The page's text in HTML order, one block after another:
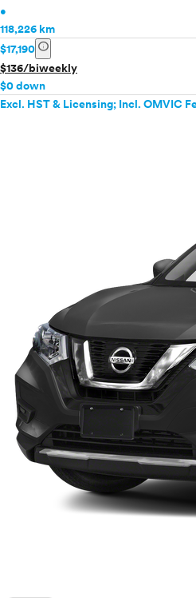
•
118,226 km
$17,190 info
$136/biweekly
$0 down
Excl. HST & Licensing; Incl. OMVIC